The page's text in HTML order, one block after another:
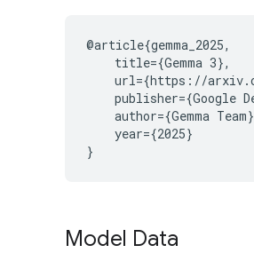
@article{gemma_2025,
    title={Gemma 3},
url={https://
publisher={Google
author={Gemma
    year={2025}
Model Data